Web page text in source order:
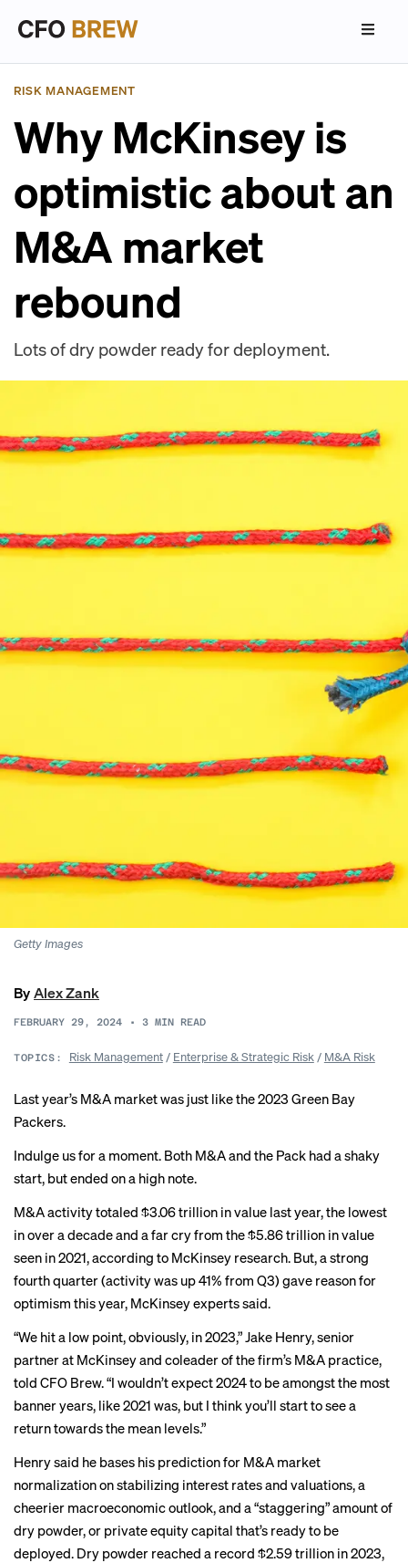
RISK MANAGEMENT
Why McKinsey is
optimistic about an
M&A market
rebound
Lots of dry powder ready for deployment.
Getty Images
ByAlex Zank
FEBRUARY 29, 2024 • 3 MIN READ
TOPICS: Risk Management/ Enterprise & Strategic Risk/ M&A Risk
Last year’s M&A market was just like the 2023 Green Bay
Packers.
Indulge us for a moment. Both M&A and the Pack had a shaky
start, but ended ona high note.
M&A activity totaled $3.06 trillion in value last year, the lowest
in over a decade and a far cry from the $5.86 trillion in value
seen in 2021, according to McKinsey research. But, a strong
fourth quarter (activity was up 41% from Q3) gave reason for
optimism this year, McKinsey experts said.
“We hit a low point, obviously, in 2023,” Jake Henry, senior
partner at McKinsey and coleader of the firm’s M&A practice,
told CFO Brew. “I wouldn’t expect 2024 to be amongst the most
banner years, like 2021 was, but I think you’ll start to see a
return towards the mean levels.”
Henry said he bases his prediction for M&A market
normalization on stabilizing interest rates and valuations, a
cheerier macroeconomic outlook, and a “staggering” amount of
dry powder, or private equity capital that’s ready to be
deployed. Dry powder reached a record $2.59 trillion in 2023,